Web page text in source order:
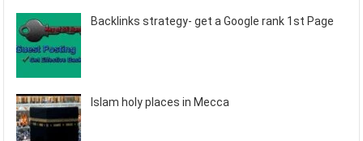
Backlinks strategy- get a Google rank 1st Page
Islam holy places in Mecca